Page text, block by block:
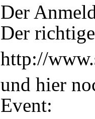
Der
Der
http://
und hier
Event: